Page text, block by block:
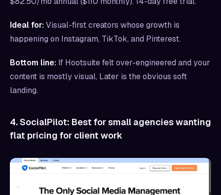
Ideal for:Visual-first creators whose growth is
happening on Instagram, TikTok, and Pinterest.
Bottom line: If Hootsuite felt over-engineered and your
content is mostly visual, Later is the obvious soft
landing.
4. SocialPilot: Best for small agencies wanting
flat pricing for client work